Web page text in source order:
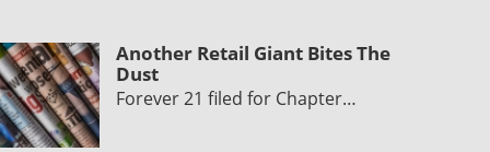
Another Retail Giant Bites The
Dust
Forever 21 filed for Chapter…